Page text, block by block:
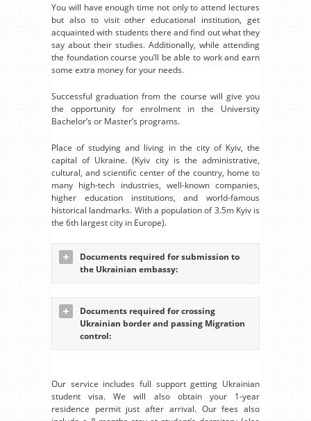
You will have enough time not only to attend lectures
but also to visit other educational institution, get
acquainted with students there and find out what they
say about their studies. Additionally, while attending
the foundation course you’ll be able to work and earn
some extra money for your needs.
Successful graduation from the course will give you
the opportunity for enrolment in the University
Bachelor’s or Master’s programs.
Place of studying and living in the city of Kyiv, the
capital of Ukraine. (Kyiv city is the administrative,
cultural, and scientific center of the country, home to
many high-tech industries, well-known companies,
higher education institutions, and world-famous
historical landmarks. With a population of 3.5m Kyiv is
the 6th largest city in Europe).
Documents required for submission to
the Ukrainian embassy:
Documents required for crossing
Ukrainian border and passing Migration
control:
Our service includes full support getting Ukrainian
student visa. We will also obtain your 1-year
residence permit just after arrival. Our fees also